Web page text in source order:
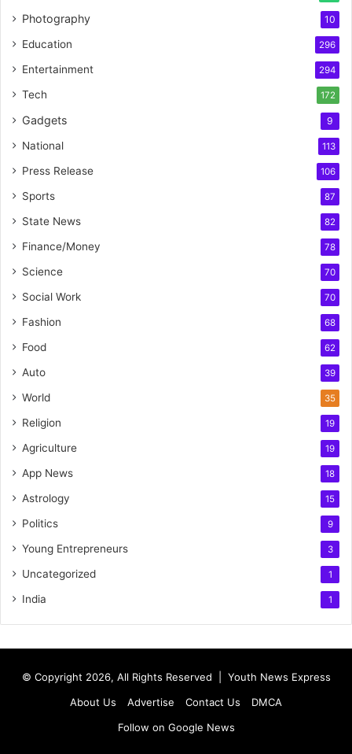
Photography 10
Education 296
Entertainment 294
Tech 172
Gadgets 9
National 113
Press Release 106
Sports 87
State News 82
Finance/Money 78
Science 70
Social Work 70
Fashion 68
Food 62
Auto 39
World 35
Religion 19
Agriculture 19
App News 18
Astrology 15
Politics 9
Young Entrepreneurs 3
Uncategorized 1
India 1
© Copyright 2026, All Rights Reserved | Youth News Express
About Us
Advertise Contact Us
DMCA
Follow on Google News